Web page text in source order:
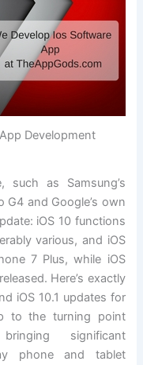
Development
as Samsung’s
G4 and Google’s own
iOS 10 functions
various, and iOS
7 Plus, while iOS
Here’s exactly
iOS 10.1 updates for
to the turning point
significant
phone and tablet